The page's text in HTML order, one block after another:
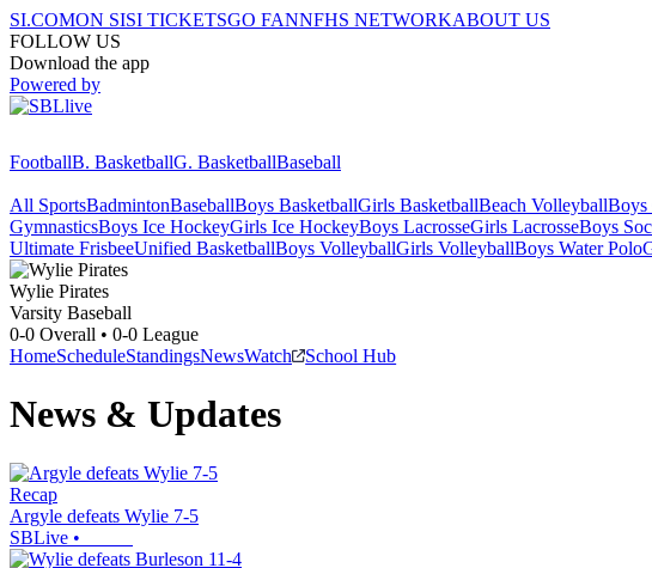
SI.COMON SISI TICKETSGO FANNFHS NETWORKABOUT US
FOLLOW US
Download the app
Powered by
FootballB. BasketballG. BasketballBaseball
All SportsBadmintonBaseballBoys BasketballGirls BasketballBeach VolleyballBoys
GymnasticsBoys Ice HockeyGirls Ice HockeyBoys LacrosseGirls LacrosseBoys
Ultimate FrisbeeUnified BasketballBoys VolleyballGirls VolleyballBoys Water Polo
Wylie Pirates
Varsity Baseball
0-0 Overall • 0-0 League
HomeScheduleStandingsNewsWatch School Hub
News & Updates
Recap
Argyle defeats Wylie 7-5
SBLive •